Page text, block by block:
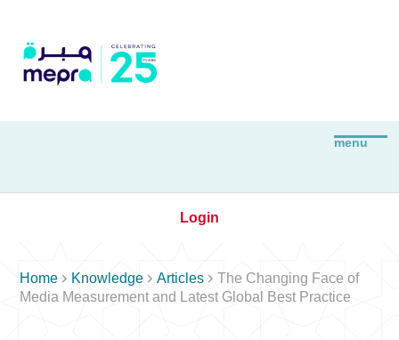
Login
Home  Knowledge Articles The Changing Face of
Media Measurement and Latest Global Best Practice